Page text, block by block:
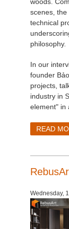
scenes,
technical
In our
founder
projects,
industry in
element" in
READ
Wednesday,